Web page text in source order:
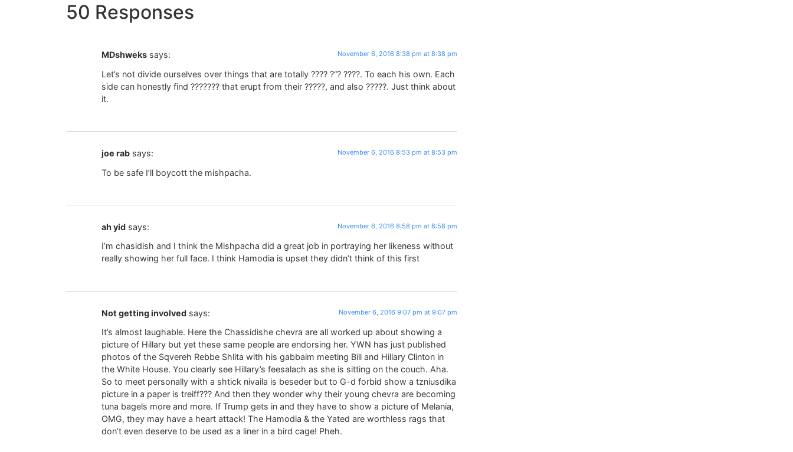
50 Responses
MDshweks says: November 6, 2016 8:38 pm at 8:38 pm
Let’s not divide ourselves over things that are totally ???? ?”? ????. To each his own. Each
side can honestly find ??????? that erupt from their ?????, and also ?????. Just think about
it.
joe rab says: November 6, 2016 8:53 pm at 8:53 pm
To be safe I’ll boycott the mishpacha.
ah yid says: November 6, 2016 8:58 pm at 8:58 pm
I’m chasidish and I think the Mishpacha did a great job in portraying her likeness without
really showing her full face. I think Hamodia is upset they didn’t think of this first
Not getting involved says: November 6, 2016 9:07 pm at 9:07 pm
It’s almost laughable. Here the Chassidishe chevra are all worked up about showing a
picture of Hillary but yet these same people are endorsing her. YWN has just published
photos of the Sqvereh Rebbe Shlita with his gabbaim meeting Bill and Hillary Clinton in
the White House. You clearly see Hillary’s feesalach as she is sitting on the couch. Aha.
So to meet personally with a shtick nivaila is beseder but to G-d forbid show a tzniusdika
picture in a paper is treiff??? And then they wonder why their young chevra are becoming
tuna bagels more and more. If Trump gets in and they have to show a picture of Melania,
OMG, they may have a heart attack! The Hamodia & the Yated are worthless rags that
don’t even deserve to be used as a liner in a bird cage! Pheh.